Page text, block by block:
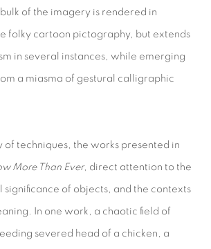
bulk of the imagery is rendered in
folky cartoon pictography, but extends
in several instances, while emerging
a miasma of gestural calligraphic
of techniques, the works presented in
More Than Ever, direct attention to the
significance of objects, and the contexts
In one work, a chaotic field of
severed head of a chicken, a